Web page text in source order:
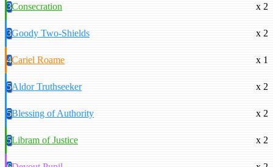
3Consecration x 2
3Goody Two-Shields x 2
4Cariel Roame x 1
5Aldor Truthseeker x 2
5Blessing of Authority x 2
5Libram of Justice x 2